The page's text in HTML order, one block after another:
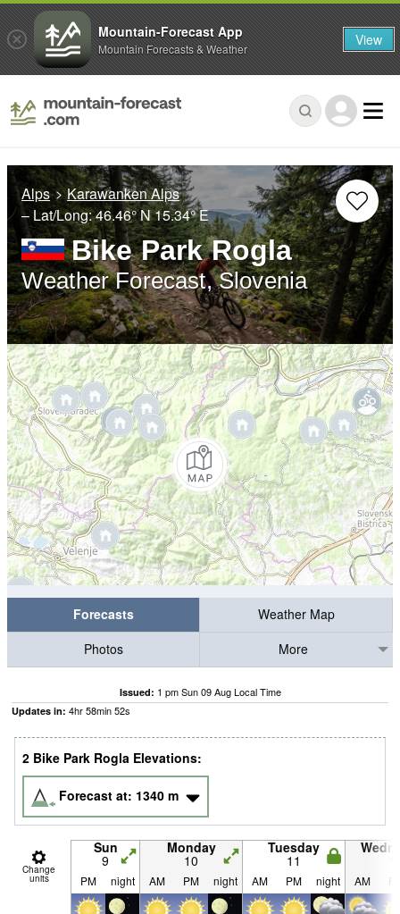
Alps
Karawanken Alps
– Lat/Long:46.46° N15.34° E
Bike Park Rogla
Weather Forecast, Slovenia
Forecasts
Weather Map
Photos
More
Issued: 1 pm Sun 09 Aug Local Time
Updates in: 4hr58min51s
2 Bike Park Rogla Elevations:
Forecast at: 1340 m
Change
units
Sun
9
Monday
10
Tuesday
11
PM night AM PM night AM PM night AM
Mountain-Forecast App
Mountain Forecasts & Weather View